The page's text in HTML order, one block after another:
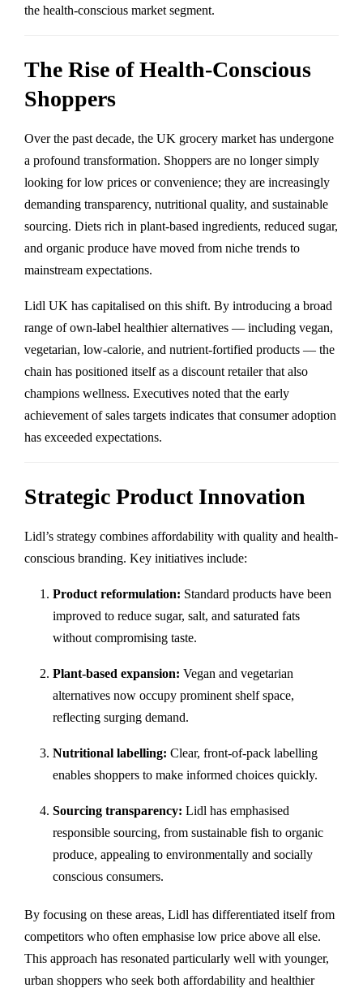
the health-conscious market segment.
The Rise of Health-Conscious
Shoppers
Over the past decade, the UK grocery market has undergone
a profound transformation. Shoppers are no longer simply
looking for low prices or convenience; they are increasingly
demanding transparency, nutritional quality, and sustainable
sourcing. Diets rich in plant-based ingredients, reduced sugar,
and organic produce have moved from niche trends to
mainstream expectations.
Lidl UK has capitalised on this shift. By introducing a broad
range of own-label healthier alternatives — including vegan,
vegetarian, low-calorie, and nutrient-fortified products — the
chain has positioned itself as a discount retailer that also
champions wellness. Executives noted that the early
achievement of sales targets indicates that consumer adoption
has exceeded expectations.
Strategic Product Innovation
Lidl’s strategy combines affordability with quality and health-
conscious branding. Key initiatives include:
Product reformulation: Standard products have been
improved to reduce sugar, salt, and saturated fats
without compromising taste.
Plant-based expansion: Vegan and vegetarian
alternatives now occupy prominent shelf space,
reflecting surging demand.
Nutritional labelling: Clear, front-of-pack labelling
enables shoppers to make informed choices quickly.
Sourcing transparency: Lidl has emphasised
responsible sourcing, from sustainable fish to organic
produce, appealing to environmentally and socially
conscious consumers.
By focusing on these areas, Lidl has differentiated itself from
competitors who often emphasise low price above all else.
This approach has resonated particularly well with younger,
urban shoppers who seek both affordability and healthier